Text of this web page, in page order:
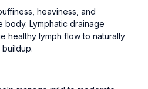
heaviness, and
body. Lymphatic drainage
healthy lymph flow to naturally